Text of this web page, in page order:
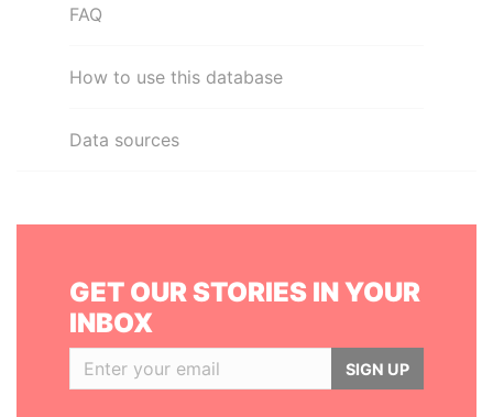
FAQ
How to use this database
Data sources
GET OUR STORIES IN YOUR
INBOX
SIGN UP